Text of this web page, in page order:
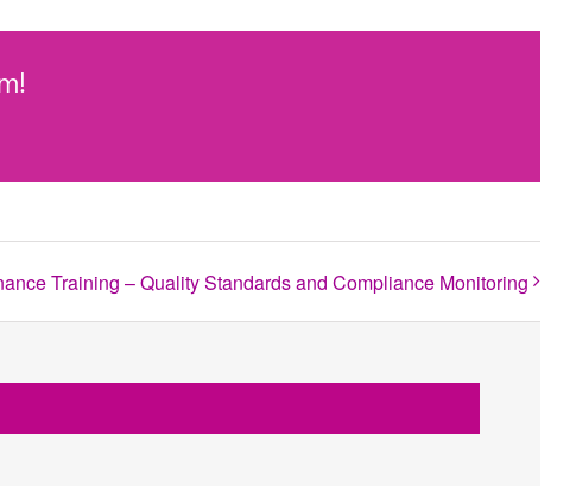
Training – Quality Standards and Compliance Monitoring